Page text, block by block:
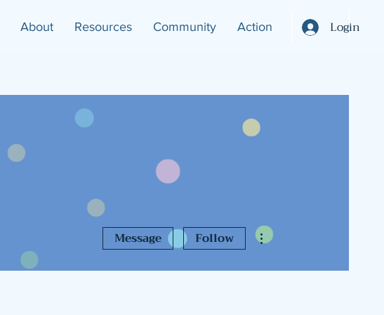
About Resources Community Action Login
Message Follow More actions